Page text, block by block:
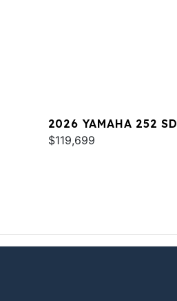
2026 YAMAHA 252 SD
$119,699